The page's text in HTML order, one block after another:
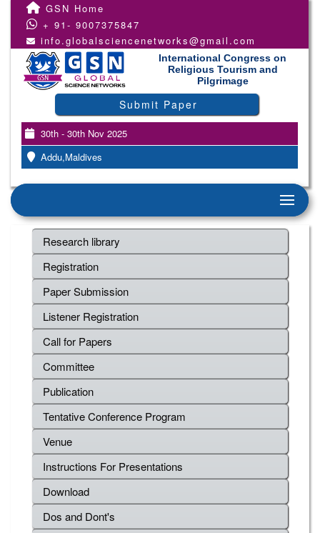
GSN Home
+ 91- 9007375847
info.globalsciencenetworks@gmail.com
International Congress on
Religious Tourism and
Pilgrimage
Submit Paper
30th - 30th Nov 2025
Addu,Maldives
Research library
Registration
Paper Submission
Listener Registration
Call for Papers
Committee
Publication
Tentative Conference Program
Venue
Instructions For Presentations
Download
Dos and Dont's